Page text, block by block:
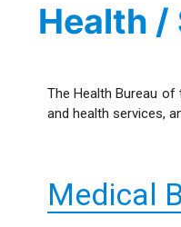
Health /
The Health Bureau
and health services,
Medical